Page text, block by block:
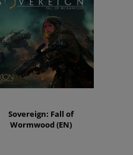
Sovereign: Fall of
Wormwood (EN)